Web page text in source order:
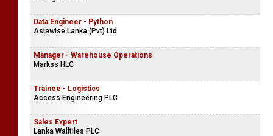
Data Engineer - Python
Asiawise Lanka (Pvt) Ltd
Manager - Warehouse Operations
Markss HLC
Trainee - Logistics
Access Engineering PLC
Sales Expert
Lanka Walltiles PLC